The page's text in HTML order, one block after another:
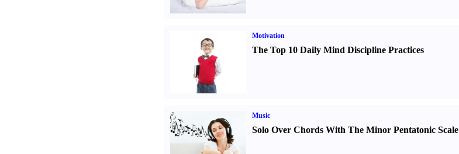
Motivation
The Top 10 Daily Mind Discipline Practices
Music
Solo Over Chords With The Minor Pentatonic Scale